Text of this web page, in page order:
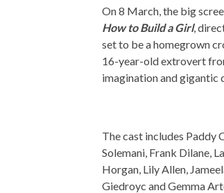
On 8 March, the big
How to Build a Girl,
set to be a homegrown
16-year-old extrovert
imagination and gigantic
The cast includes Paddy
Solemani, Frank Dilane,
Horgan, Lily Allen,
Giedroyc and Gemma